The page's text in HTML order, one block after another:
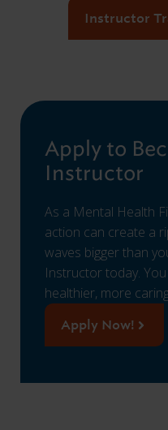
Instructor
Apply to
Instructor
As a Mental Health
action can create a
waves bigger than
Instructor today.
healthier, more
Apply Now!